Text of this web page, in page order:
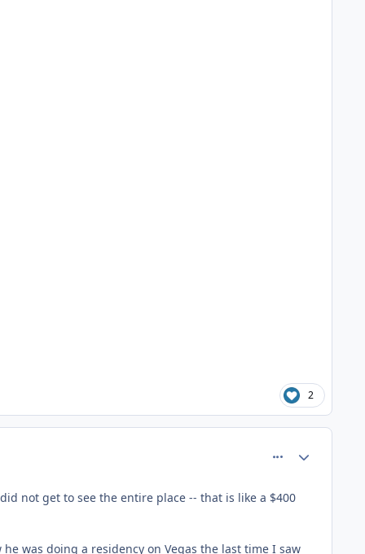
2
not get to see the entire place -- that is like a $400
was doing a residency on Vegas the last time I saw